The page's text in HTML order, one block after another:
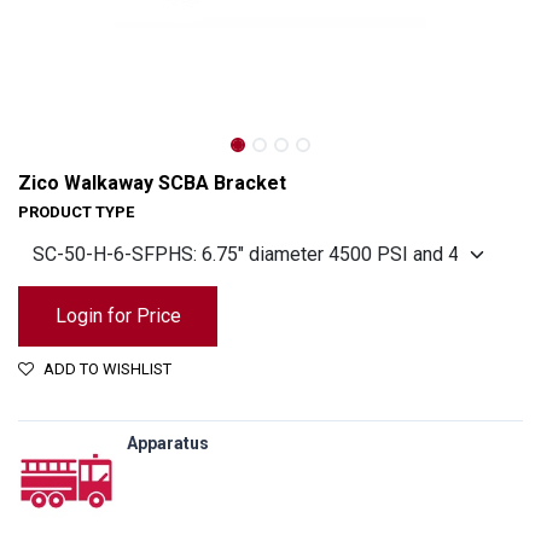
Zico Walkaway SCBA Bracket
PRODUCT TYPE
Login for Price
ADD TO WISHLIST
Apparatus